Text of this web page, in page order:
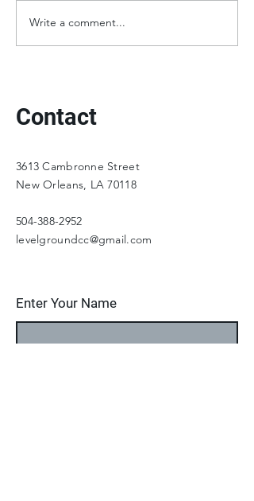
Write a comment...
Contact
3613 Cambronne Street
New Orleans, LA 70118
504-388-2952
levelgroundcc@gmail.com
Enter Your Name